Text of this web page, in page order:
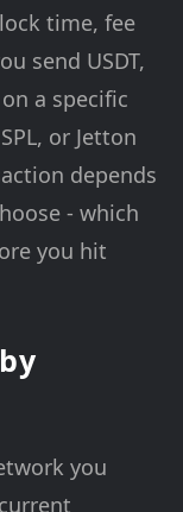
time, fee
send USDT,
a specific
or Jetton
depends
- which
you hit
you